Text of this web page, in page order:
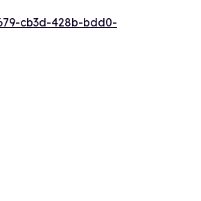
cb3d-428b-bdd0-